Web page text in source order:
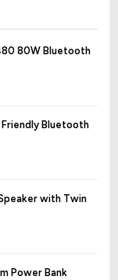
80W Bluetooth
Bluetooth
with Twin
Power Bank